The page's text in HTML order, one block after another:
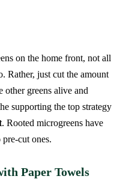
on the home front, not all
Rather, just cut the amount
other greens alive and
supporting the top strategy
. Rooted microgreens have
pre-cut ones.
Paper Towels